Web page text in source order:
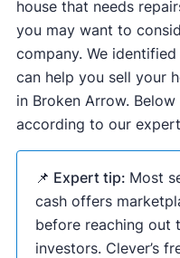
house that needs
you may want to
company. We
can help you sell your
in Broken Arrow.
according to our
📌 Expert tip: Most
cash offers
before reaching out
investors. Clever’s